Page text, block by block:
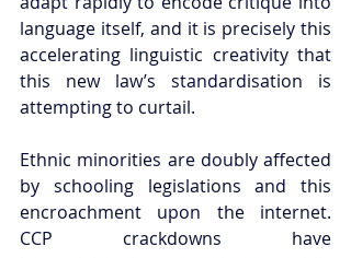
language itself, and it is precisely this
accelerating linguistic creativity that
this new law’s standardisation is
attempting to curtail.
Ethnic minorities are doubly affected
by schooling legislations and this
encroachment upon the internet.
CCP crackdowns have